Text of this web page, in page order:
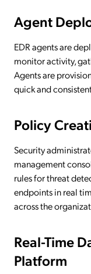
Agent
EDR agents are
monitor activity,
Agents are
quick and
Policy
Security
management
rules for threat
endpoints in real
across the
Real-Time
Platform